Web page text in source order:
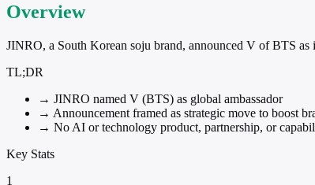
Overview
JINRO, a South Korean soju brand, announced V of BTS as
TL;DR
→ JINRO named V (BTS) as global ambassador
→ Announcement framed as strategic move to boost
→ No AI or technology product, partnership, or
Key Stats
1